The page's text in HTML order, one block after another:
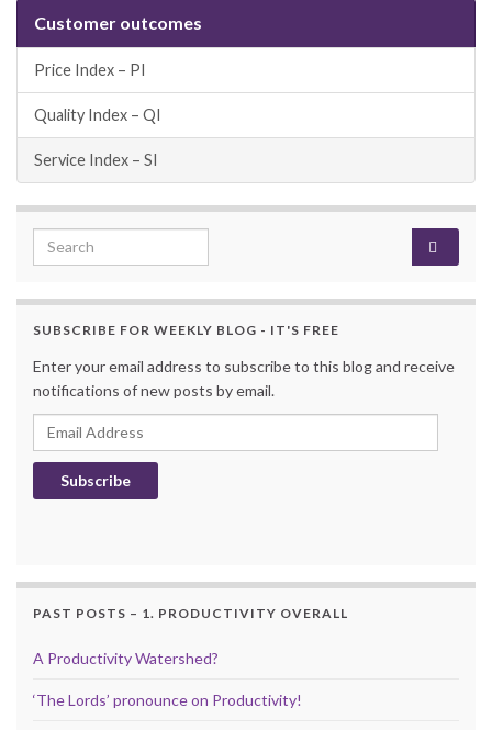
Customer outcomes
Price Index – PI
Quality Index – QI
Service Index – SI
Search for:
SUBSCRIBE FOR WEEKLY BLOG - IT'S FREE
Enter your email address to subscribe to this blog and receive
notifications of new posts by email.
Email Address
Subscribe
PAST POSTS – 1. PRODUCTIVITY OVERALL
A Productivity Watershed?
‘The Lords’ pronounce on Productivity!